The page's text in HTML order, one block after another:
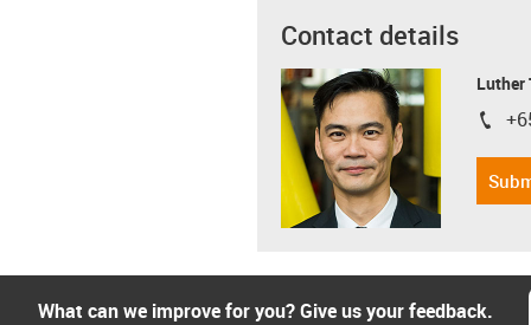
Contact details
Luther
igus-
What can we improve for you? Give us your feedback.